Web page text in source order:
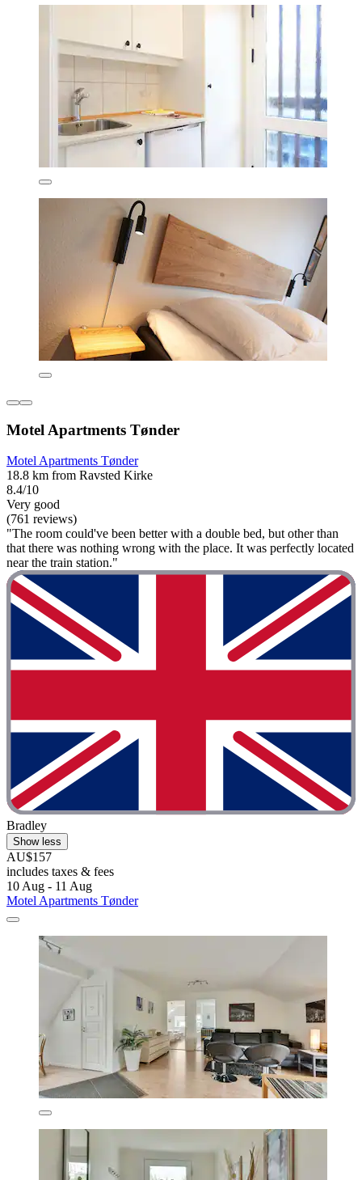
Motel Apartments Tønder
Motel Apartments Tønder
18.8 km from Ravsted Kirke
8.4/10
Very good
(761 reviews)
"The room could've been better with a double bed, but other than
that there was nothing wrong with the place. It was perfectly located
near the train station."
Bradley
Show less
AU$157
includes taxes & fees
10 Aug - 11 Aug
Motel Apartments Tønder